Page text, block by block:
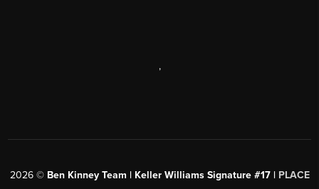
,
2026© Ben Kinney Team | Keller Williams Signature #17 | PLACE